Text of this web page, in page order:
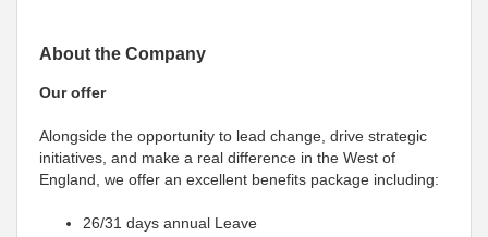
About the Company
Our offer
Alongside the opportunity to lead change, drive strategic
initiatives, and make a real difference in the West of
England, we offer an excellent benefits package including:
26/31 days annual Leave